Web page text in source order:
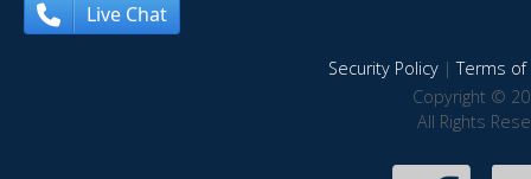
Live Chat
Security Policy|Terms of
Copyright ©
All Rights